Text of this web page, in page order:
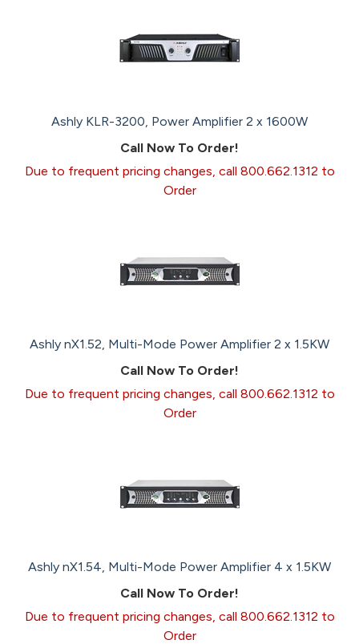
Ashly KLR-3200, Power Amplifier 2 x 1600W
Call Now To Order!
Due to frequent pricing changes, call 800.662.1312 to
Order
Ashly nX1.52, Multi-Mode Power Amplifier 2 x 1.5KW
Call Now To Order!
Due to frequent pricing changes, call 800.662.1312 to
Order
Ashly nX1.54, Multi-Mode Power Amplifier 4 x 1.5KW
Call Now To Order!
Due to frequent pricing changes, call 800.662.1312 to
Order